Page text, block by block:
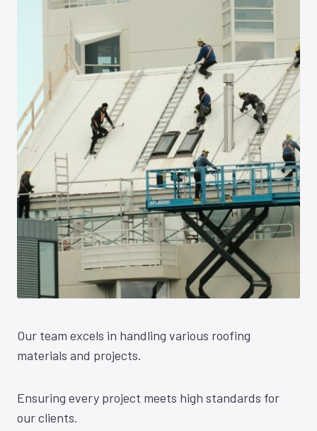
Our team excels in handling various roofing
materials and projects.
Ensuring every project meets high standards for
our clients.